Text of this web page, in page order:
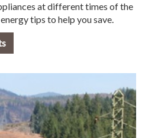
at different times of the
tips to help you save.